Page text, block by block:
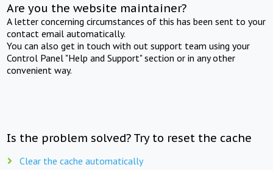
Are you the website maintainer?
A letter concerning circumstances of this has been sent to your
contact email automatically.
You can also get in touch with out support team using your
Control Panel "Help and Support" section or in any other
convenient way.
Is the problem solved? Try to reset the cache
Clear the cache automatically